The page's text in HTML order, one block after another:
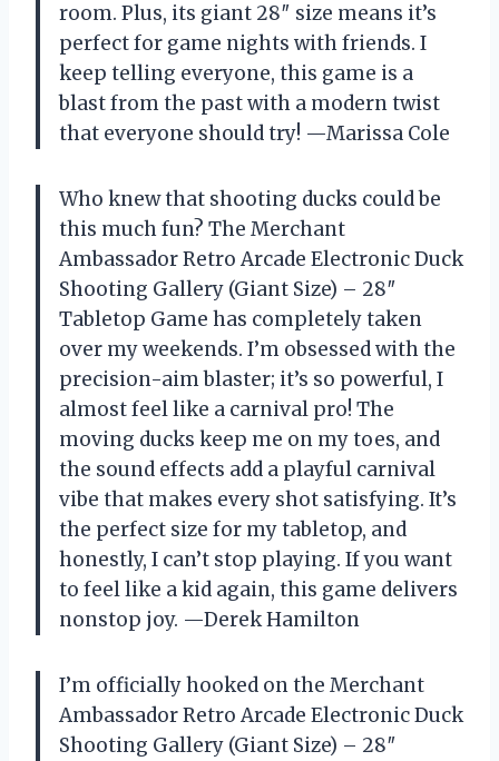
room. Plus, its giant 28″ size means it’s
perfect for game nights with friends. I
keep telling everyone, this game is a
blast from the past with a modern twist
that everyone should try! —Marissa Cole
Who knew that shooting ducks could be
this much fun? The Merchant
Ambassador Retro Arcade Electronic Duck
Shooting Gallery (Giant Size) – 28″
Tabletop Game has completely taken
over my weekends. I’m obsessed with the
precision-aim blaster; it’s so powerful, I
almost feel like a carnival pro! The
moving ducks keep me on my toes, and
the sound effects add a playful carnival
vibe that makes every shot satisfying. It’s
the perfect size for my tabletop, and
honestly, I can’t stop playing. If you want
to feel like a kid again, this game delivers
nonstop joy. —Derek Hamilton
I’m officially hooked on the Merchant
Ambassador Retro Arcade Electronic Duck
Shooting Gallery (Giant Size) – 28″